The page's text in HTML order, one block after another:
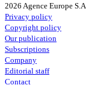
2026 Agence Europe S.A.
Privacy policy
Copyright policy
Our publication
Subscriptions
Company
Editorial staff
Contact